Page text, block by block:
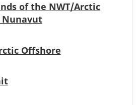
of the NWT/Arctic
Nunavut
Offshore